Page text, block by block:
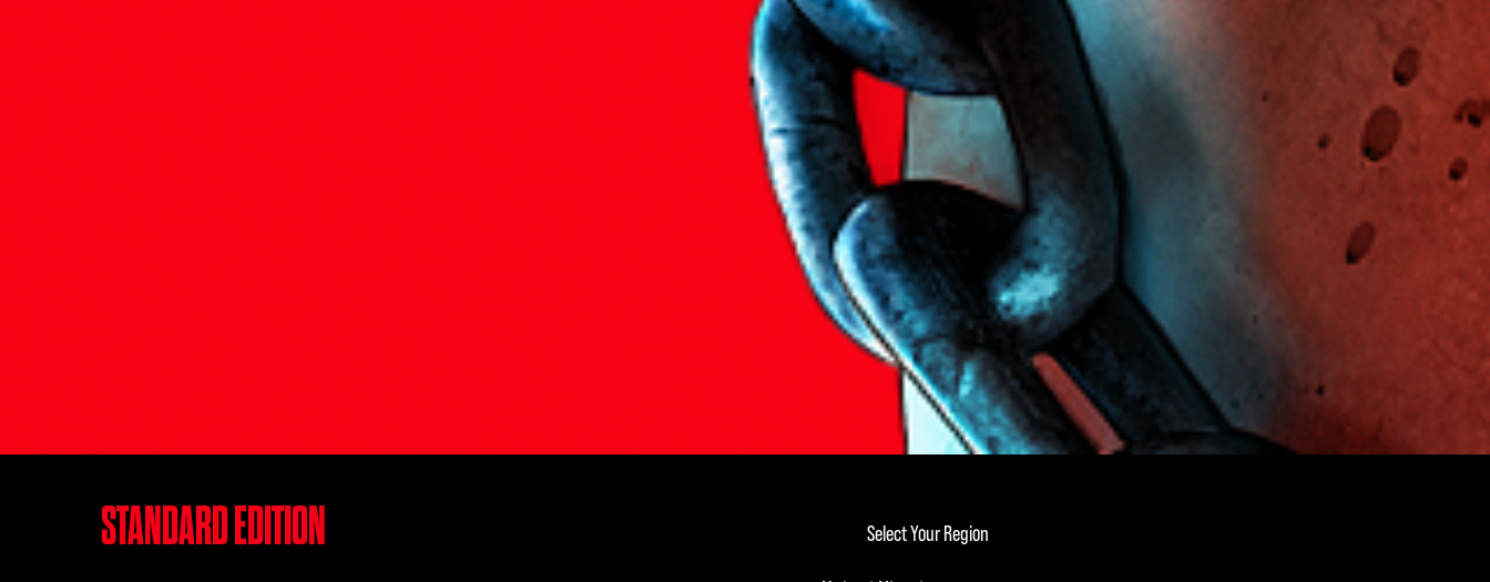
STANDARD EDITION‎ Select Your Region